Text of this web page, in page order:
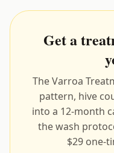
Get a
The Varroa
pattern, hive
into a 12-month
the wash
$29 one-